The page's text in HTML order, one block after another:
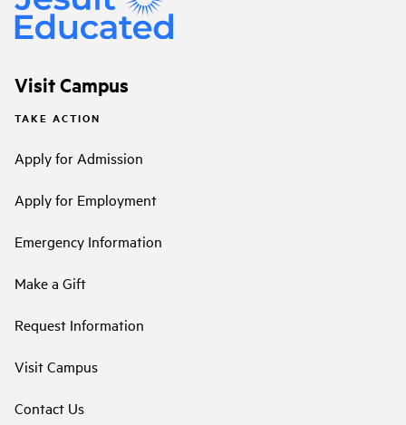
Visit Campus
TAKE ACTION
Apply for Admission
Apply for Employment
Emergency Information
Make a Gift
Request Information
Visit Campus
Contact Us